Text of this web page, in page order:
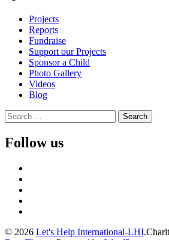
Projects
Reports
Fundraise
Support our Projects
Sponsor a Child
Photo Gallery
Videos
Blog
Search
for:
Follow us
© 2026 Let's Help International-LHI.